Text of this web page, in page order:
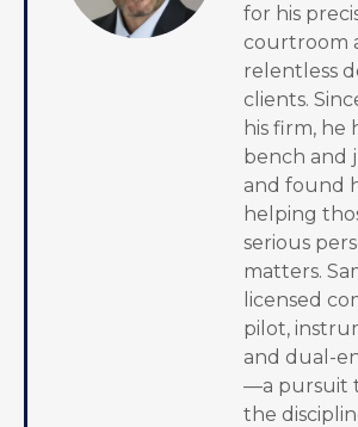
for his
courtroom
relentless
clients.
his firm, he
bench and
and found
helping
serious
matters.
licensed
pilot,
and dual-
—a pursuit
the